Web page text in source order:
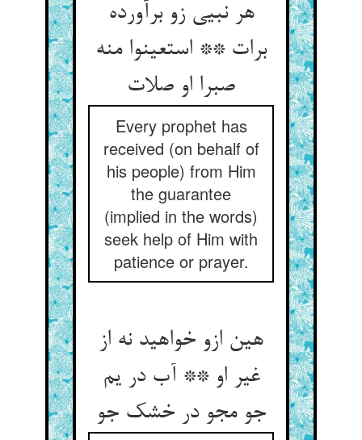
هر نبیی زو برآورده
برات ** استعینوا منه
صبرا او صلات
Every prophet has
received (on behalf of
his people) from Him
the guarantee
(implied in the words)
seek help of Him with
patience or prayer.
هین ازو خواهید نه از
غیر او ** آب در یم
جو مجو در خشک جو